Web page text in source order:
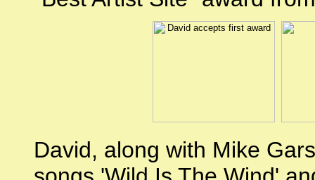
David, along with Mike